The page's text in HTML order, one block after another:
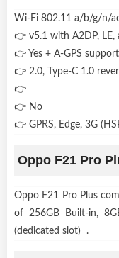
Wi-Fi 802.11 a/b/g/n/
👉 v5.1 with A2DP, LE,
👉 Yes + A-GPS
👉 2.0, Type-C 1.0
👉
👉 No
👉 GPRS, Edge, 3G
Oppo F21 Pro
Oppo F21 Pro Plus
of 256GB Built-in,
(dedicated slot) .